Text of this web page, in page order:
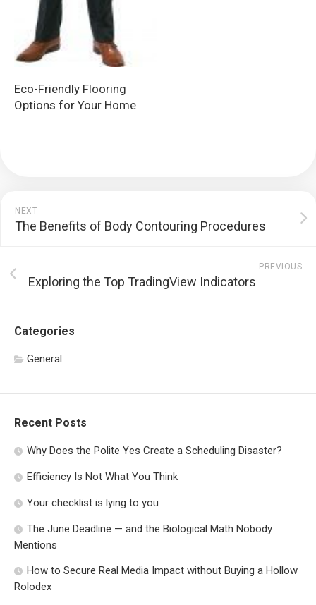
Eco-Friendly Flooring
Options for Your Home
NEXT
The Benefits of Body Contouring Procedures
PREVIOUS
Exploring the Top TradingView Indicators
Categories
General
Recent Posts
Why Does the Polite Yes Create a Scheduling Disaster?
Efficiency Is Not What You Think
Your checklist is lying to you
The June Deadline — and the Biological Math Nobody
Mentions
How to Secure Real Media Impact without Buying a Hollow
Rolodex